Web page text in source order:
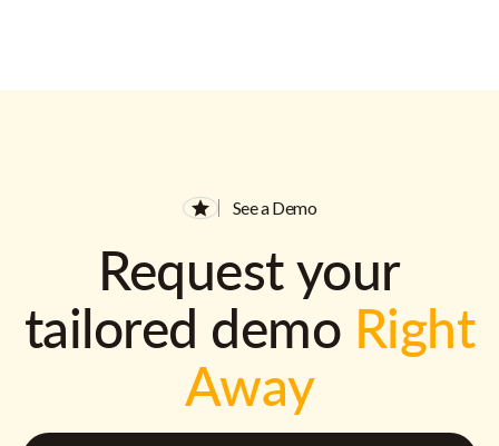
See a Demo
Request your
tailored demo Right
Away